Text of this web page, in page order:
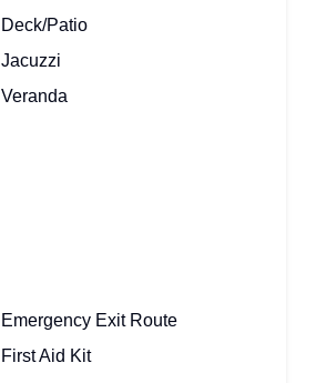
Deck/Patio
Jacuzzi
Veranda
Emergency Exit Route
First Aid Kit